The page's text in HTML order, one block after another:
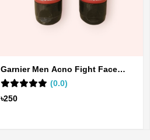
Garnier Men Acno Fight Face
Wa...
(0.0)
৳250